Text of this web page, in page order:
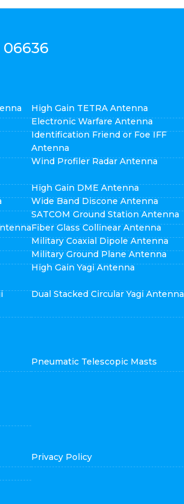
06636
High Gain TETRA Antenna
Electronic Warfare Antenna
Identification Friend or Foe IFF
Antenna
Wind Profiler Radar Antenna
High Gain DME Antenna
Wide Band Discone Antenna
SATCOM Ground Station Antenna
Fiber Glass Collinear Antenna
Military Coaxial Dipole Antenna
Military Ground Plane Antenna
High Gain Yagi Antenna
Dual Stacked Circular Yagi Antenna
Pneumatic Telescopic Masts
Privacy Policy